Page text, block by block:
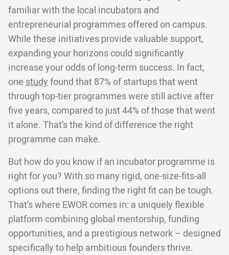
familiar with the local incubators and
entrepreneurial programmes offered on campus.
While these initiatives provide valuable support,
expanding your horizons could significantly
increase your odds of long-term success. In fact,
one studyfound that 87% of startups that went
through top-tier programmes were still active after
five years, compared to just 44% of those that went
it alone. That’s the kind of difference the right
programme can make.
But how do you know if an incubator programme is
right for you? With so many rigid, one-size-fits-all
options out there, finding the right fit can be tough.
That’s where EWOR comes in: a uniquely flexible
platform combining global mentorship, funding
opportunities, and a prestigious network – designed
specifically to help ambitious founders thrive.